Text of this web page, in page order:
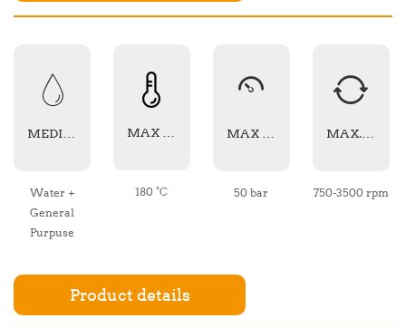
MEDIA TYPE
Water +
General
Purpuse
MAX TEMPERATURE
180 °C
MAX PRESSURE
50 bar
MAX. SPEED
750-3500 rpm
Product details